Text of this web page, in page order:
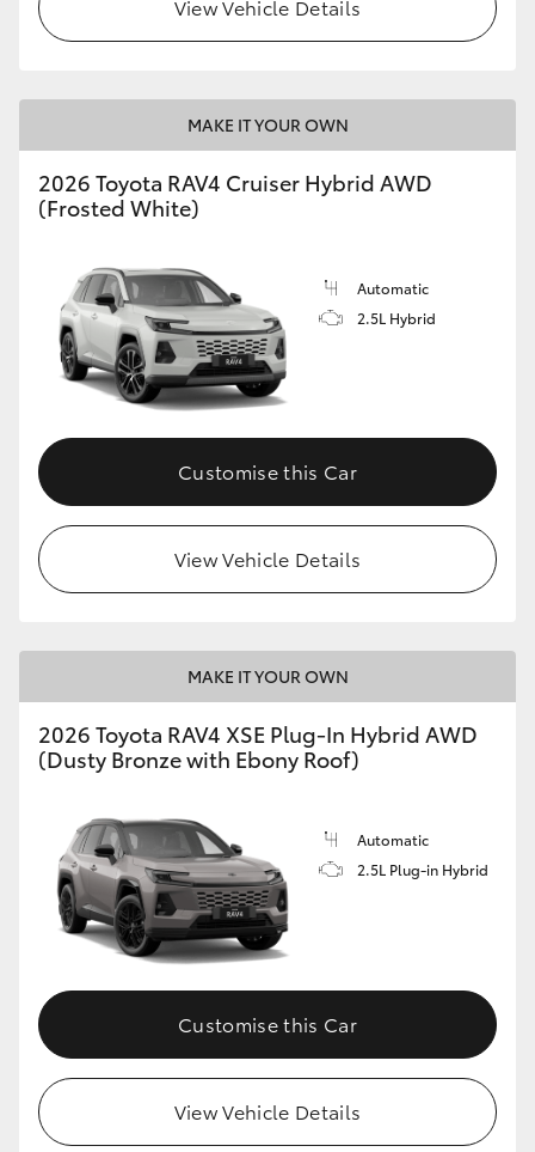
View Vehicle Details
MAKE IT YOUR OWN
2026 Toyota RAV4 Cruiser Hybrid AWD
(Frosted White)
Automatic
2.5L Hybrid
Customise this Car
View Vehicle Details
MAKE IT YOUR OWN
2026 Toyota RAV4 XSE Plug-In Hybrid AWD
(Dusty Bronze with Ebony Roof)
Automatic
2.5L Plug-in Hybrid
Customise this Car
View Vehicle Details